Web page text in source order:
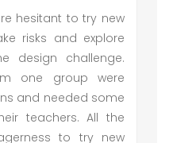
hesitant to try new
risks and explore
design challenge.
one group were
and needed some
teachers. All the
to try new